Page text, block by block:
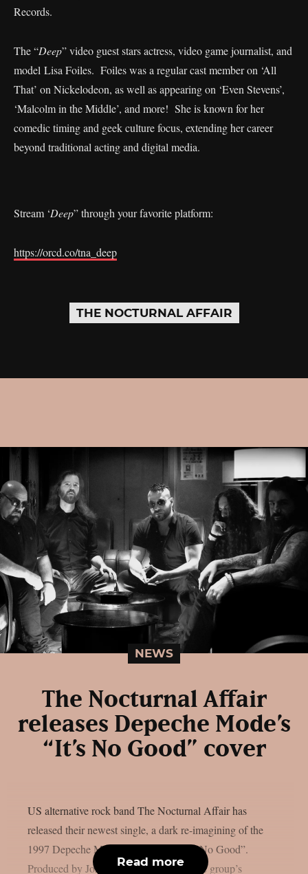
Records.
The “Deep” video guest stars actress, video game journalist, and
model Lisa Foiles. Foiles was a regular cast member on ‘All
That’ on Nickelodeon, as well as appearing on ‘Even Stevens’,
‘Malcolm in the Middle’, and more! She is known for her
comedic timing and geek culture focus, extending her career
beyond traditional acting and digital media.
Stream ‘Deep” through your favorite platform:
https://orcd.co/tna_deep
THE NOCTURNAL AFFAIR
NEWS
The Nocturnal Affair
releases Depeche Mode’s
“It’s No Good” cover
US alternative rock band The Nocturnal Affair has
released their newest single, a dark re-imagining of the
1997 Depeche Mode classic song, “It’s No Good”.
Produced by John Moyer (Disturbed), the group’s
Read more